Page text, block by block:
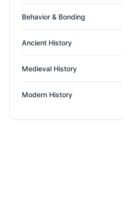
Behavior & Bonding
Ancient History
Medieval History
Modern History